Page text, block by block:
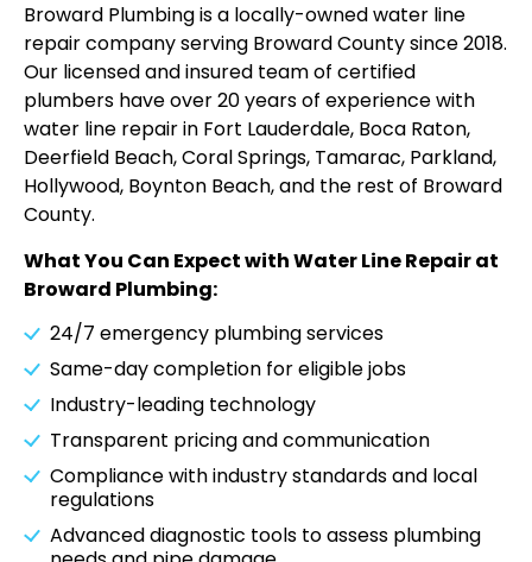
Broward Plumbing is a locally-owned water line
repair company serving Broward County since 2018.
Our licensed and insured team of certified
plumbers have over 20 years of experience with
water line repair in Fort Lauderdale, Boca Raton,
Deerfield Beach, Coral Springs, Tamarac, Parkland,
Hollywood, Boynton Beach, and the rest of Broward
County.
What You Can Expect with Water Line Repair at
Broward Plumbing:
24/7 emergency plumbing services
Same-day completion for eligible jobs
Industry-leading technology
Transparent pricing and communication
Compliance with industry standards and local
regulations
Advanced diagnostic tools to assess plumbing